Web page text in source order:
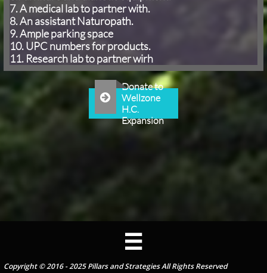
7. A medical lab to partner with.
8. An assistant Naturopath.
9. Ample parking space
10. UPC numbers for products.
11. Research lab to partner wirh
Donate to
Wellzone
H.C.
Expansion


Copyright © 2016 - 2025 Pillars and Strategies All Rights Reserved